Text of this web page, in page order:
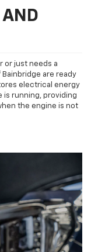
AND
or just needs a
are ready
electrical energy
is running, providing
the engine is not